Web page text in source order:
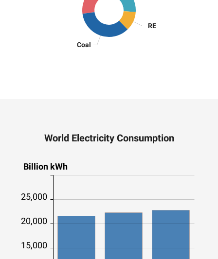
RE
Coal
World Electricity Consumption
Billion kWh
15,000
20,000
25,000